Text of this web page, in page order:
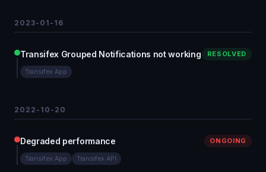
2023-01-16
Transifex Grouped Notifications not working RESOLVED
Transifex App
2022-10-20
Degraded performance ONGOING
Transifex App Transifex API